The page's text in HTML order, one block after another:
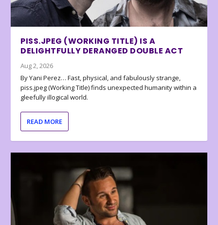
PISS.JPEG (WORKING TITLE) IS A
DELIGHTFULLY DERANGED DOUBLE ACT
Aug 2, 2026
By Yani Perez… Fast, physical, and fabulously strange,
piss.jpeg (Working Title) finds unexpected humanity within a
gleefully illogical world.
READ MORE